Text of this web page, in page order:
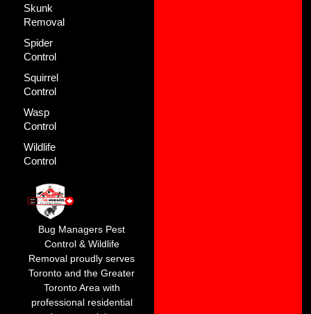
Bug Managers Pest
Control & Wildlife
Removal proudly serves
Toronto and the Greater
Toronto Area with
professional residential
Skunk
Removal
Spider
Control
Squirrel
Control
Wasp
Control
Wildlife
Control